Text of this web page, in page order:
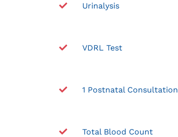
Urinalysis
VDRL Test
1 Postnatal Consultation
Total Blood Count